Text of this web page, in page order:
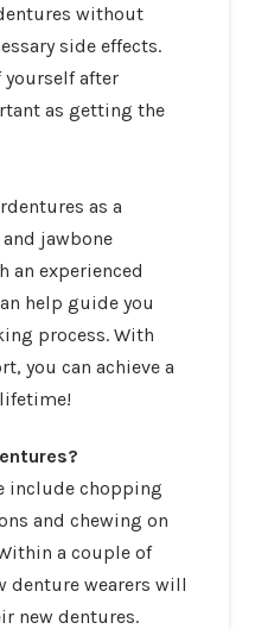
without
side effects.
yourself after
as getting the
as a
and jawbone
an experienced
help guide you
process. With
you can achieve a
include chopping
and chewing on
a couple of
denture wearers will
new dentures.